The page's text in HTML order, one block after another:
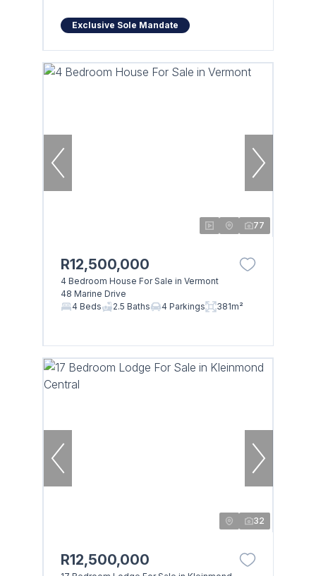
Exclusive Sole Mandate
77
R12,500,000
4 Bedroom House For Sale in Vermont
48 Marine Drive
4 Beds
2.5 Baths 4 Parkings 381m²
32
R12,500,000